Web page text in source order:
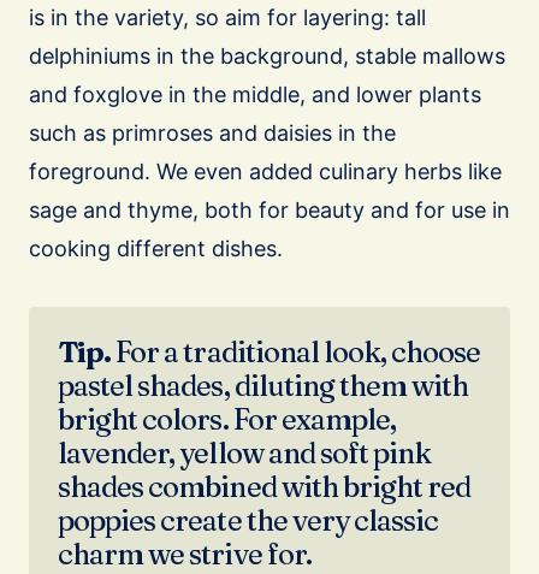
is in the variety, so aim for layering: tall
delphiniums in the background, stable mallows
and foxglove in the middle, and lower plants
such as primroses and daisies in the
foreground. We even added culinary herbs like
sage and thyme, both for beauty and for use in
cooking different dishes.
Tip.For a traditional look, choose
pastel shades, diluting them with
bright colors. For example,
lavender, yellow and soft pink
shades combined with bright red
poppies create the very classic
charm we strive for.